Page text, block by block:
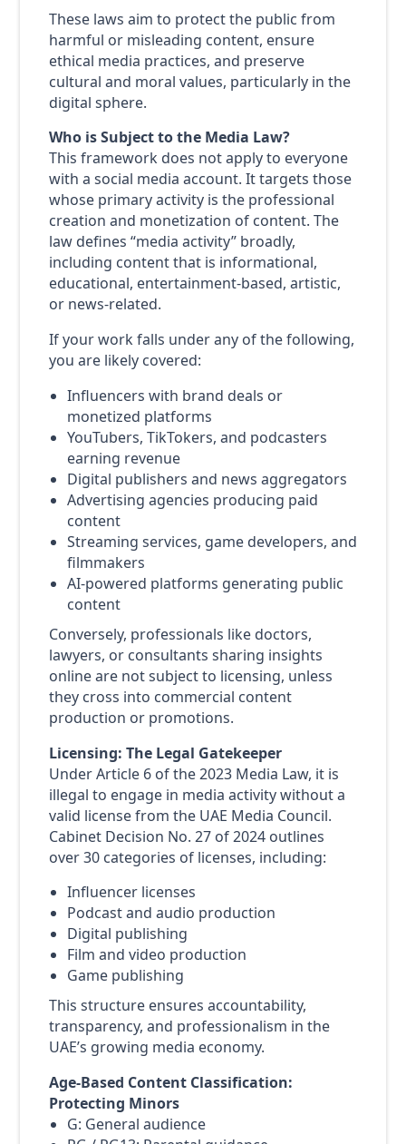
These laws aim to protect the public from
harmful or misleading content, ensure
ethical media practices, and preserve
cultural and moral values, particularly in the
digital sphere.
Who is Subject to the Media Law?
This framework does not apply to everyone
with a social media account. It targets those
whose primary activity is the professional
creation and monetization of content. The
law defines “media activity” broadly,
including content that is informational,
educational, entertainment-based, artistic,
or news-related.
If your work falls under any of the following,
you are likely covered:
Influencers with brand deals or
monetized platforms
YouTubers, TikTokers, and podcasters
earning revenue
Digital publishers and news aggregators
Advertising agencies producing paid
content
Streaming services, game developers, and
filmmakers
AI-powered platforms generating public
content
Conversely, professionals like doctors,
lawyers, or consultants sharing insights
online are not subject to licensing, unless
they cross into commercial content
production or promotions.
Licensing: The Legal Gatekeeper
Under Article 6 of the 2023 Media Law, it is
illegal to engage in media activity without a
valid license from the UAE Media Council.
Cabinet Decision No. 27 of 2024 outlines
over 30 categories of licenses, including:
Influencer licenses
Podcast and audio production
Digital publishing
Film and video production
Game publishing
This structure ensures accountability,
transparency, and professionalism in the
UAE’s growing media economy.
Age-Based Content Classification:
Protecting Minors
G: General audience